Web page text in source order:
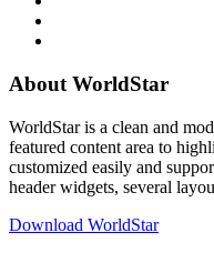
About WorldStar
WorldStar is a clean and
featured content area to
customized easily and
header widgets, several
Download WorldStar